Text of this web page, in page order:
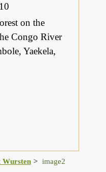
on the
Congo River
Yaekela,
Wursten image2